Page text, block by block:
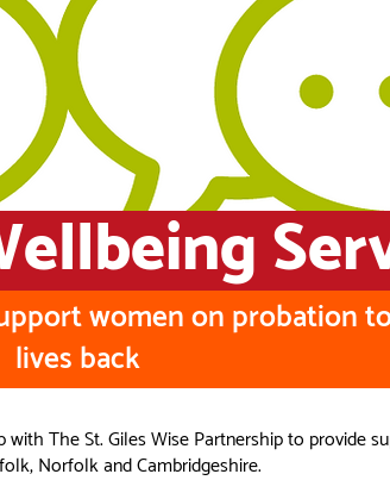
women on probation
lives back
with The St. Giles Wise Partnership to provide
Norfolk and Cambridgeshire.